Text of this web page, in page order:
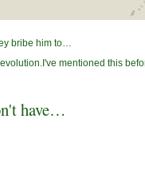
bribe him to…
mentioned this
have…